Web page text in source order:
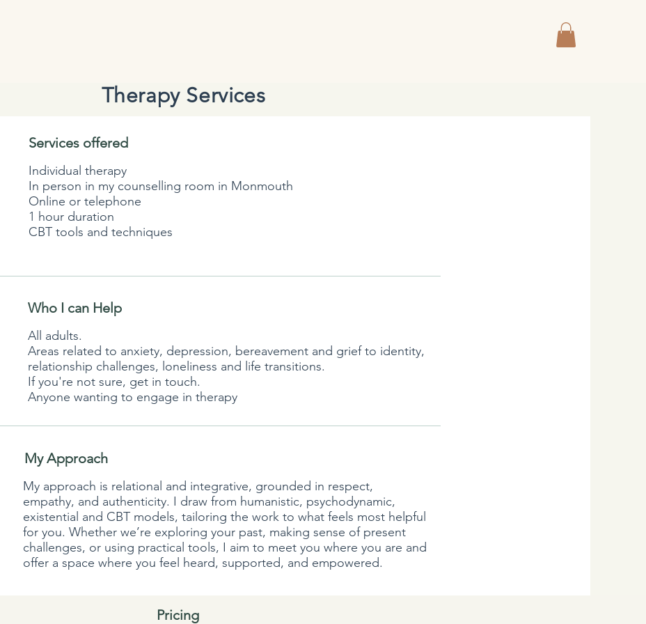
Therapy Services
Services offered
Individual therapy
In person in my counselling room in Monmouth
Online or telephone
1 hour duration
CBT tools and techniques
Who I can Help
All adults.
Areas related to anxiety, depression, bereavement and grief to identity,
relationship challenges, loneliness and life transitions.
If you're not sure, get in touch.
Anyone wanting to engage in therapy
My Approach
My approach is relational and integrative, grounded in respect,
empathy, and authenticity. I draw from humanistic, psychodynamic,
existential and CBT models, tailoring the work to what feels most helpful
for you. Whether we’re exploring your past, making sense of present
challenges, or using practical tools, I aim to meet you where you are and
offer a space where you feel heard, supported, and empowered.
Pricing